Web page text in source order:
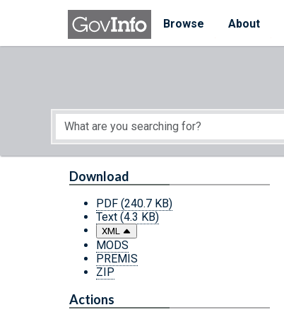
Skip to main content
Browse
About
Start of main content
Download
PDF (240.7 KB)
Text (4.3 KB)
XML
MODS
PREMIS
ZIP
Actions